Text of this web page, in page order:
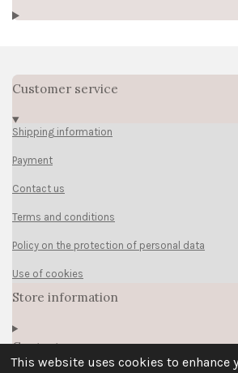
This website uses cookies to enhance
Customer service
Shipping information
Payment
Contact us
Terms and conditions
Policy on the protection of personal data
Use of cookies
Store information
Contact us